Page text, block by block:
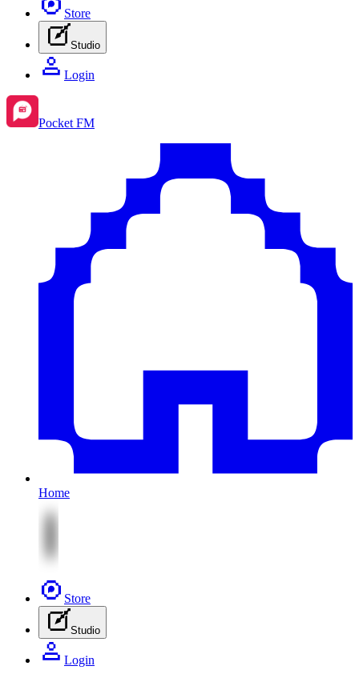
Store
Studio
Login
Pocket FM
Home
Store
Studio
Login